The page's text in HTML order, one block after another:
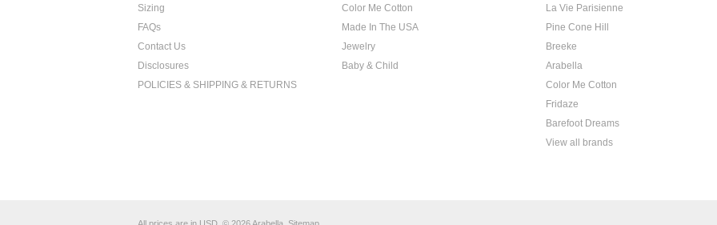
Sizing
FAQs
Contact Us
Disclosures
POLICIES & SHIPPING & RETURNS
Color Me Cotton
Made In The USA
Jewelry
Baby & Child
La Vie Parisienne
Pine Cone Hill
Breeke
Arabella
Color Me Cotton
Fridaze
Barefoot Dreams
View all brands